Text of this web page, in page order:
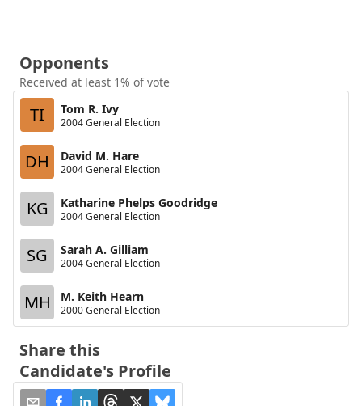
Opponents
Received at least 1% of vote
TI Tom R. Ivy
2004 General Election
DH David M. Hare
2004 General Election
KG Katharine Phelps Goodridge
2004 General Election
SG Sarah A. Gilliam
2004 General Election
MH M. Keith Hearn
2000 General Election
Share this
Candidate's Profile